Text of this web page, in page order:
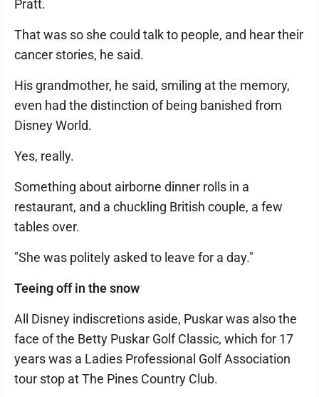
Pratt.
That was so she could talk to people, and hear their
cancer stories, he said.
His grandmother, he said, smiling at the memory,
even had the distinction of being banished from
Disney World.
Yes, really.
Something about airborne dinner rolls in a
restaurant, and a chuckling British couple, a few
tables over.
"She was politely asked to leave for a day."
Teeing off in the snow
All Disney indiscretions aside, Puskar was also the
face of the Betty Puskar Golf Classic, which for 17
years was a Ladies Professional Golf Association
tour stop at The Pines Country Club.